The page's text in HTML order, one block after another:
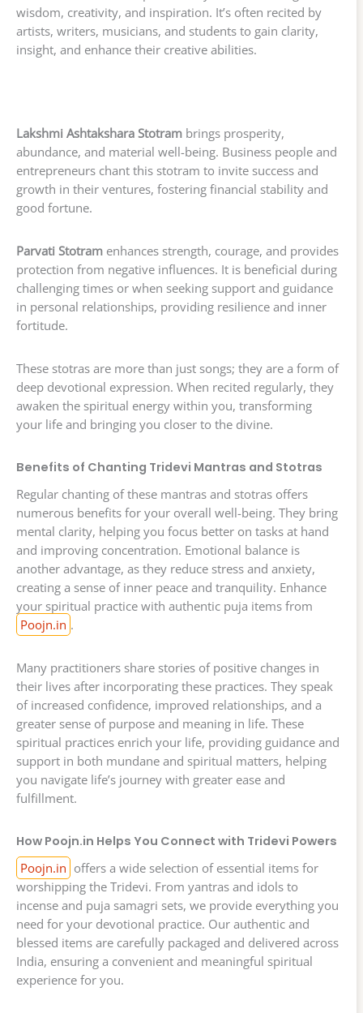
wisdom, creativity, and inspiration. It’s often recited by
artists, writers, musicians, and students to gain clarity,
insight, and enhance their creative abilities.
Lakshmi Ashtakshara Stotram brings prosperity,
abundance, and material well-being. Business people and
entrepreneurs chant this stotram to invite success and
growth in their ventures, fostering financial stability and
good fortune.
Parvati Stotram enhances strength, courage, and provides
protection from negative influences. It is beneficial during
challenging times or when seeking support and guidance
in personal relationships, providing resilience and inner
fortitude.
These stotras are more than just songs; they are a form of
deep devotional expression. When recited regularly, they
awaken the spiritual energy within you, transforming
your life and bringing you closer to the divine.
Benefits of Chanting Tridevi Mantras and Stotras
Regular chanting of these mantras and stotras offers
numerous benefits for your overall well-being. They bring
mental clarity, helping you focus better on tasks at hand
and improving concentration. Emotional balance is
another advantage, as they reduce stress and anxiety,
creating a sense of inner peace and tranquility. Enhance
your spiritual practice with authentic puja items from
Poojn.in .
Many practitioners share stories of positive changes in
their lives after incorporating these practices. They speak
of increased confidence, improved relationships, and a
greater sense of purpose and meaning in life. These
spiritual practices enrich your life, providing guidance and
support in both mundane and spiritual matters, helping
you navigate life’s journey with greater ease and
fulfillment.
How Poojn.in Helps You Connect with Tridevi Powers
Poojn.in offers a wide selection of essential items for
worshipping the Tridevi. From yantras and idols to
incense and puja samagri sets, we provide everything you
need for your devotional practice. Our authentic and
blessed items are carefully packaged and delivered across
India, ensuring a convenient and meaningful spiritual
experience for you.